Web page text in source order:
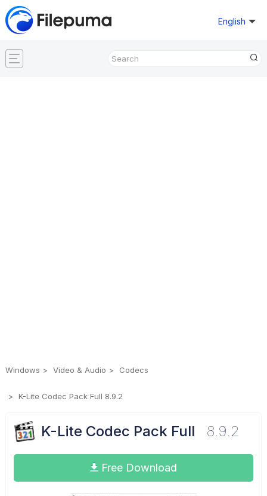
English
Windows Video & Audio Codecs
K-Lite Codec Pack Full 8.9.2
K-Lite Codec Pack Full 8.9.2
Free Download